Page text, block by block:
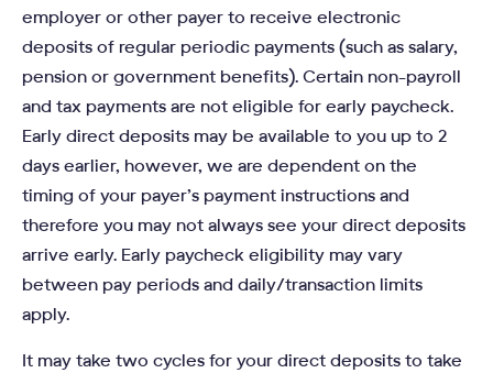
employer or other payer to receive electronic
deposits of regular periodic payments (such as salary,
pension or government benefits). Certain non-payroll
and tax payments are not eligible for early paycheck.
Early direct deposits may be available to you up to 2
days earlier, however, we are dependent on the
timing of your payer’s payment instructions and
therefore you may not always see your direct deposits
arrive early. Early paycheck eligibility may vary
between pay periods and daily/transaction limits
apply.
It may take two cycles for your direct deposits to take